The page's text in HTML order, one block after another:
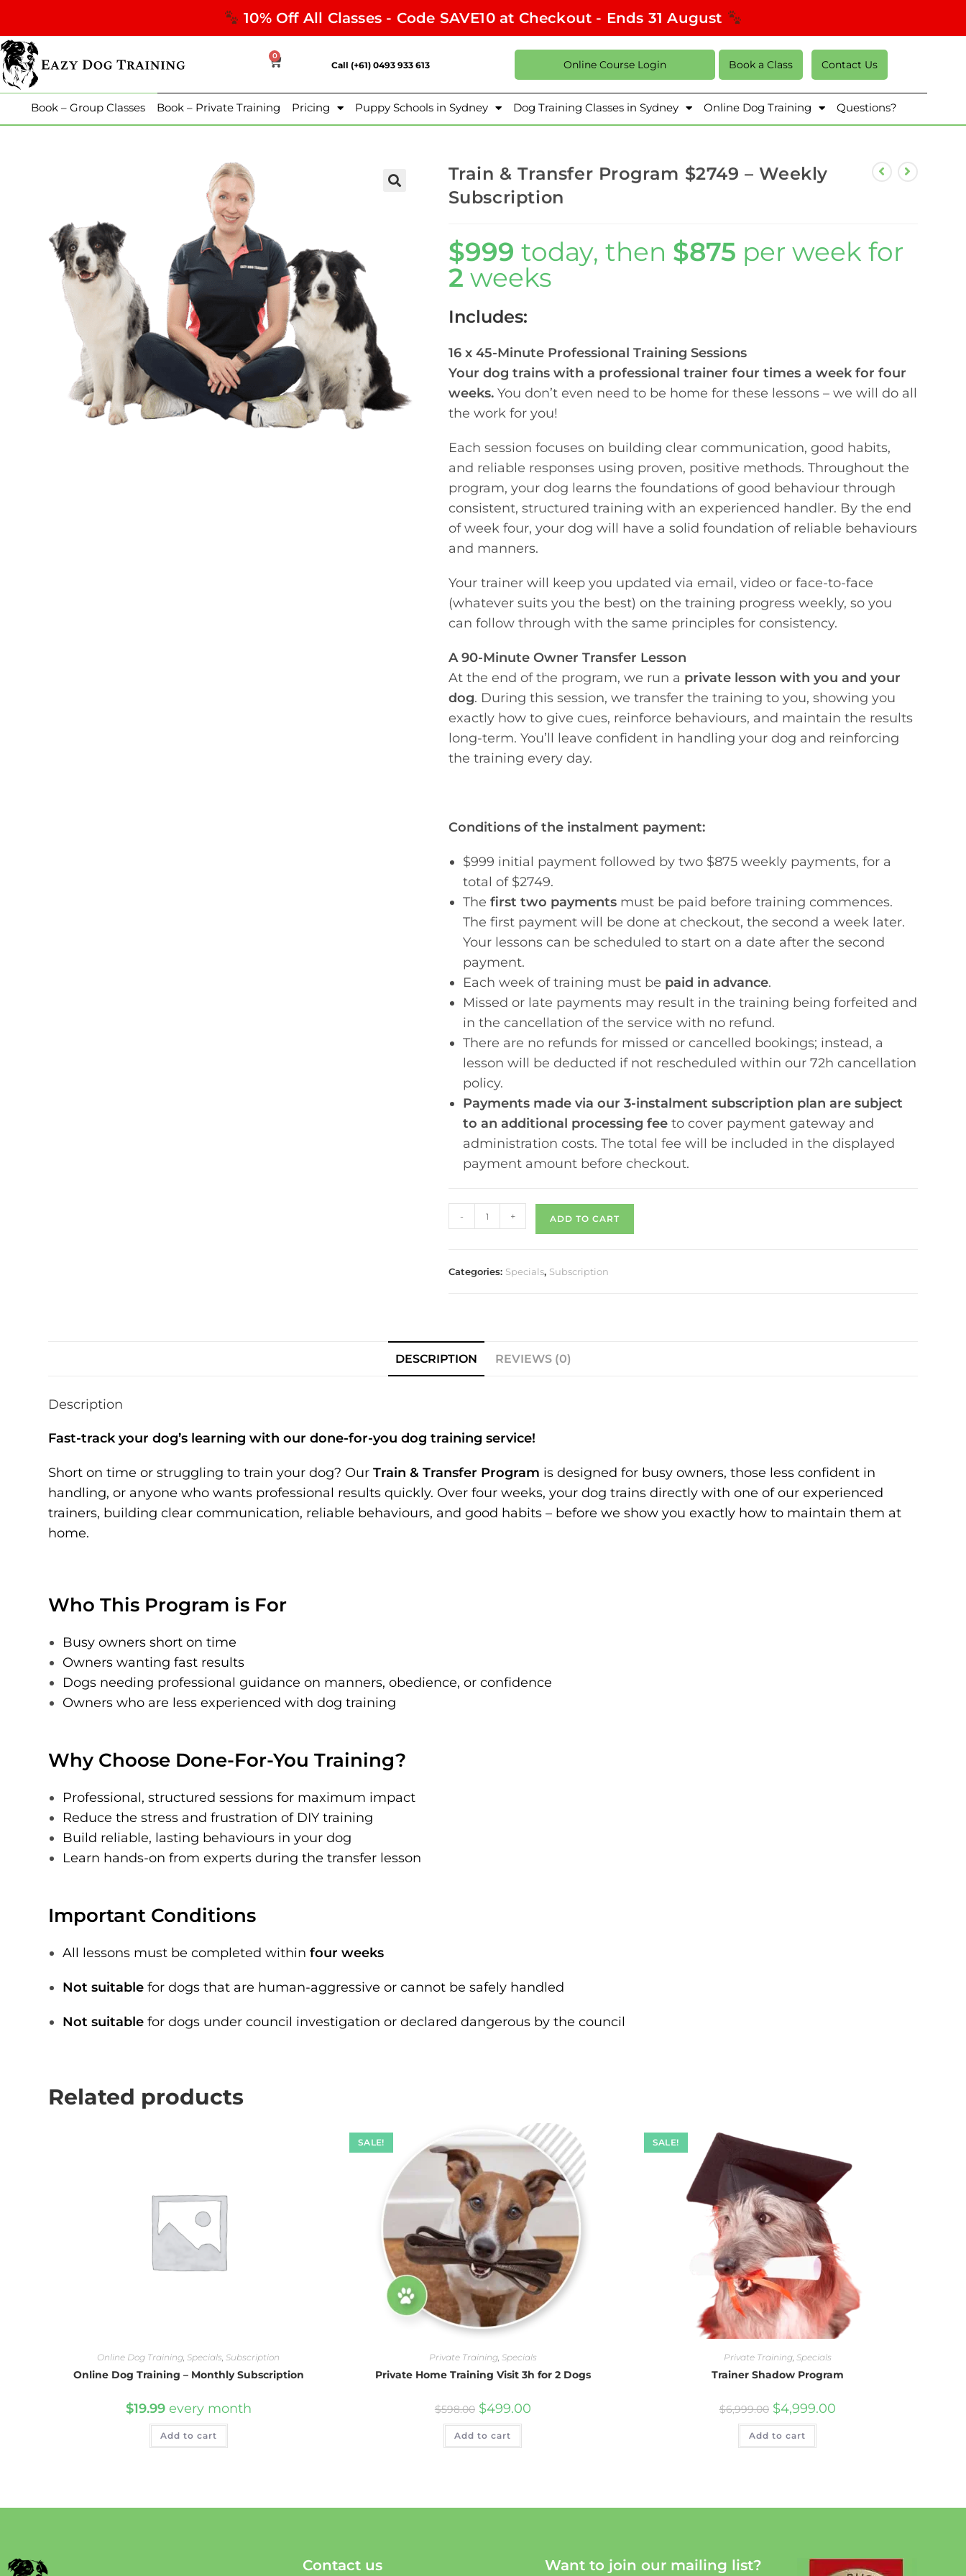
10% Off All Classes - Code SAVE10 at Checkout - Ends 31 August
0
Call (+61) 0493 933 613 Online Course Login Book a Class Contact Us
Book – Group Classes Book – Private Training Pricing Puppy Schools in Sydney Dog Training Classes in Sydney Online Dog Training Questions?
Train & Transfer Program $2749 – Weekly
Subscription
$999 today, then $875 per week for
2 weeks
Includes:
16 x 45-Minute Professional Training Sessions
Your dog trains with a professional trainer four times a week for four
weeks.You don’t even need to be home for these lessons – we will do all
the work for you!
Each session focuses on building clear communication, good habits,
and reliable responses using proven, positive methods. Throughout the
program, your dog learns the foundations of good behaviour through
consistent, structured training with an experienced handler. By the end
of week four, your dog will have a solid foundation of reliable behaviours
and manners.
Your trainer will keep you updated via email, video or face-to-face
(whatever suits you the best) on the training progress weekly, so you
can follow through with the same principles for consistency.
A 90-Minute Owner Transfer Lesson
At the end of the program, we run a private lesson with you and your
dog. During this session, we transfer the training to you, showing you
exactly how to give cues, reinforce behaviours, and maintain the results
long-term. You’ll leave confident in handling your dog and reinforcing
the training every day.
Conditions of the instalment payment:
$999 initial payment followed by two $875 weekly payments, for a
total of $2749.
The first two paymentsmust be paid before training commences.
The first payment will be done at checkout, the second a week later.
Your lessons can be scheduled to start on a date after the second
payment.
Each week of training must be paid in advance.
Missed or late payments may result in the training being forfeited and
in the cancellation of the service with no refund.
There are no refunds for missed or cancelled bookings; instead, a
lesson will be deducted if not rescheduled within our 72h cancellation
policy.
Payments made via our 3-instalment subscription plan are subject
to an additional processing feeto cover payment gateway and
administration costs. The total fee will be included in the displayed
payment amount before checkout.
- + ADD TO CART
Categories: Specials, Subscription
DESCRIPTION REVIEWS (0)
Description
Fast-track your dog’s learning with our done-for-you dog training service!
Short on time or struggling to train your dog? OurTrain & Transfer Program is designed for busy owners, those less confident in
handling, or anyone who wants professional results quickly. Over four weeks, your dog trains directly with one of our experienced
trainers, building clear communication, reliable behaviours, and good habits – before we show you exactly how to maintain them at
home.
Who This Program is For
Busy owners short on time
Owners wanting fast results
Dogs needing professional guidance on manners, obedience, or confidence
Owners who are less experienced with dog training
Why Choose Done-For-You Training?
Professional, structured sessions for maximum impact
Reduce the stress and frustration of DIY training
Build reliable, lasting behaviours in your dog
Learn hands-on from experts during the transfer lesson
Important Conditions
All lessons must be completed withinfour weeks
Not suitable for dogs that are human-aggressive or cannot be safely handled
Not suitable for dogs under council investigation or declared dangerous by the council
Related products
Online Dog Training,Specials,Subscription
Online Dog Training – Monthly Subscription
$19.99every month
Add to cart
SALE!
Private Training, Specials
Private Home Training Visit 3h for 2 Dogs
$598.00 $499.00
Add to cart
SALE!
Private Training, Specials
Trainer Shadow Program
$6,999.00 $4,999.00
Add to cart
Contact us Want to join our mailing list?